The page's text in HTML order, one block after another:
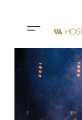
Mobile
menu